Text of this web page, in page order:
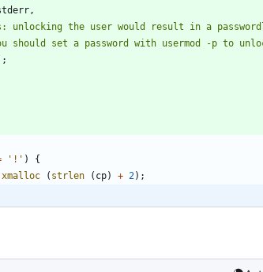
,
unlocking the user would result in a
should set a password with usermod -p to
;
' ! ' )
{
xmalloc ( strlen ( cp) + 2) ;